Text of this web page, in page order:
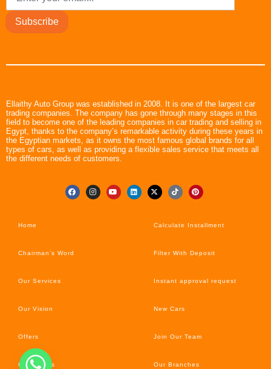
Subscribe
Ellaithy Auto Group was established in 2008. It is one of the largest car
trading companies. The company has gone through many stages in this
field to become one of the leading companies in car trading and selling in
Egypt, thanks to the company’s remarkable activity during these years in
the Egyptian markets, as it owns the most famous global brands for all
types of cars, as well as providing a flexible sales service that meets all
the different needs of customers.
Home
Chairman’s Word
Our Services
Our Vision
Offers
Car’s News
Calculate Installment
Filter With Deposit
Instant approval request
New Cars
Join Our Team
Our Branches